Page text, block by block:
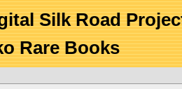
Silk Road
Rare Books